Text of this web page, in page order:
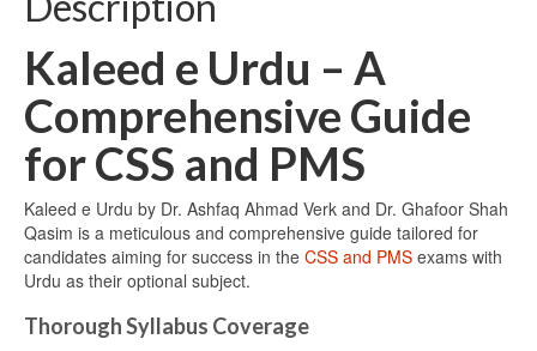
Kaleed e Urdu – A
Comprehensive Guide
for CSS and PMS
Kaleed e Urdu by Dr. Ashfaq Ahmad Verk and Dr. Ghafoor Shah
Qasim is a meticulous and comprehensive guide tailored for
candidates aiming for success in the CSS and PMS exams with
Urdu as their optional subject.
Thorough Syllabus Coverage